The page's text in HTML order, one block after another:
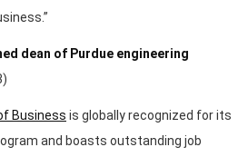
dean of Purdue engineering
Business is globally recognized for its
and boasts outstanding job